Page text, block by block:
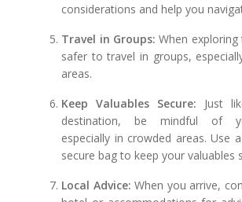
considerations and help you
Travel in Groups: When
safer to travel in groups,
areas.
Keep Valuables Secure: Just
destination, be mindful of
especially in crowded areas. Use
secure bag to keep your valuables
Local Advice: When you arrive,